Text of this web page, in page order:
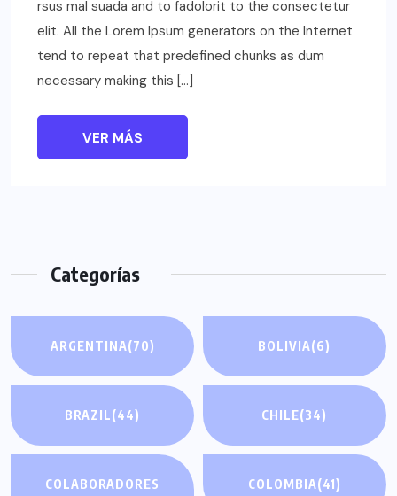
rsus mal suada and to fadolorit to the consectetur
elit. All the Lorem Ipsum generators on the Internet
tend to repeat that predefined chunks as dum
necessary making this […]
VER MÁS
Categorías
ARGENTINA(70) BOLIVIA(6)
BRAZIL(44) CHILE(34)
COLABORADORES
COLOMBIA(41)